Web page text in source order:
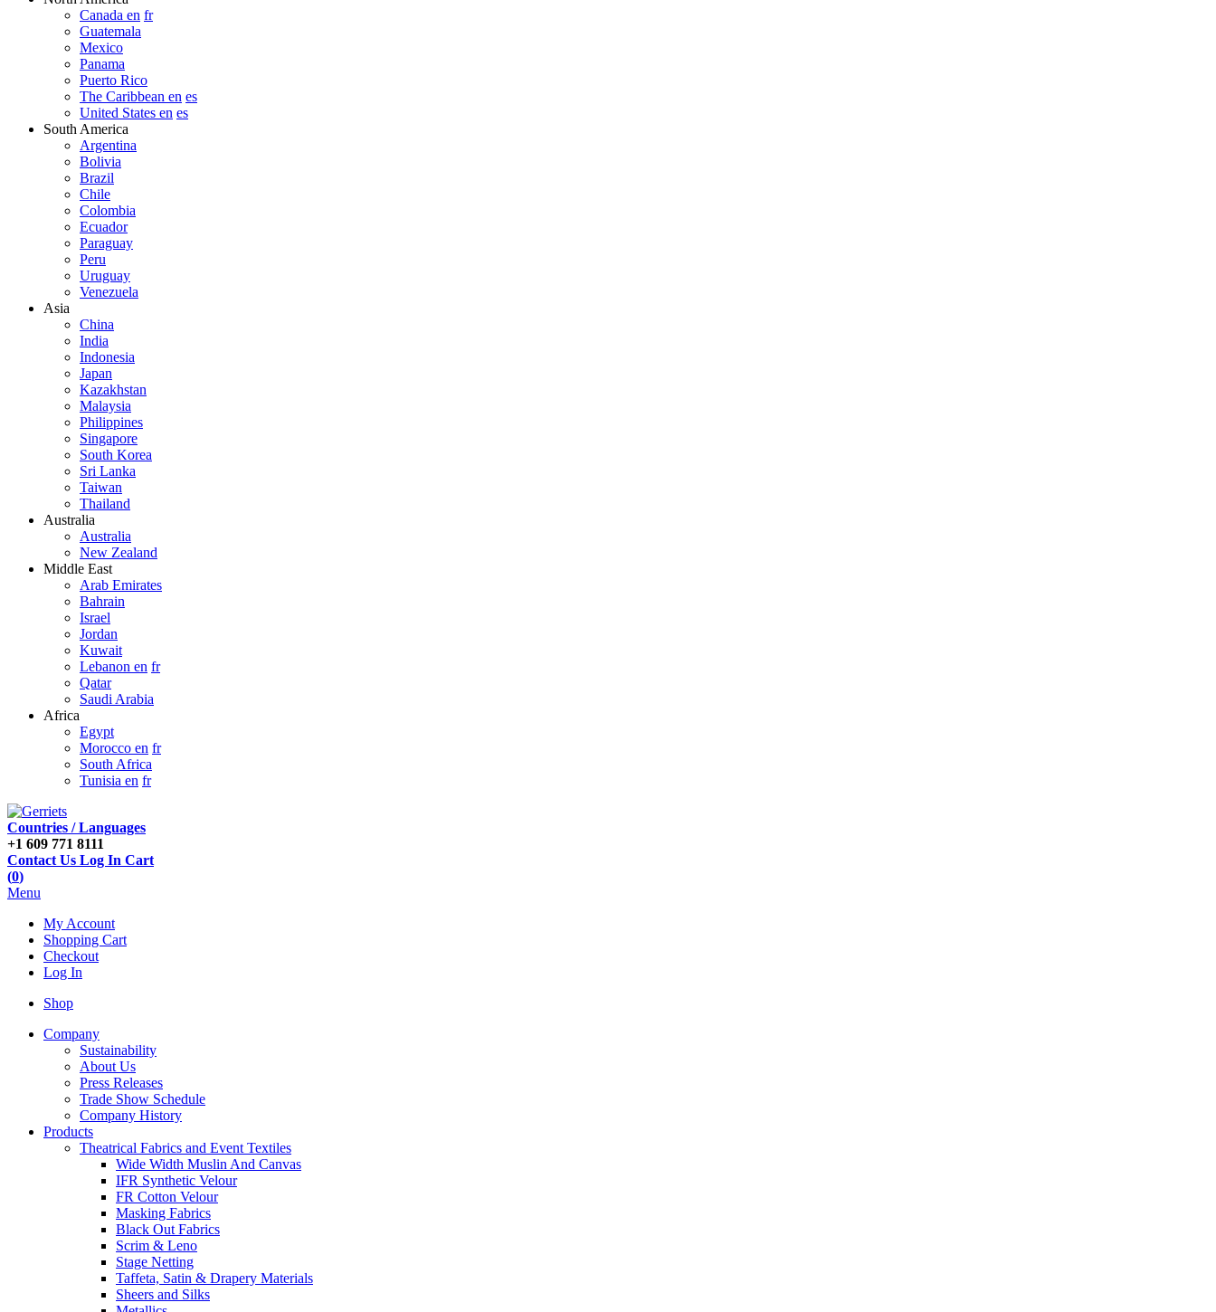
Canada en fr
Guatemala
Mexico
Panama
Puerto Rico
The Caribbean en es
United States en es
South America
Argentina
Bolivia
Brazil
Chile
Colombia
Ecuador
Paraguay
Peru
Uruguay
Venezuela
Asia
China
India
Indonesia
Japan
Kazakhstan
Malaysia
Philippines
Singapore
South Korea
Sri Lanka
Taiwan
Thailand
Australia
Australia
New Zealand
Middle East
Arab Emirates
Bahrain
Israel
Jordan
Kuwait
Lebanon en fr
Qatar
Saudi Arabia
Africa
Egypt
Morocco en fr
South Africa
Tunisia en fr
Countries / Languages
+1 609 771 8111
Contact Us Log In Cart
(0)
Menu
My Account
Shopping Cart
Checkout
Log In
Shop
Company
Sustainability
About Us
Press Releases
Trade Show Schedule
Company History
Products
Theatrical Fabrics and Event Textiles
Wide Width Muslin And Canvas
IFR Synthetic Velour
FR Cotton Velour
Masking Fabrics
Black Out Fabrics
Scrim & Leno
Stage Netting
Taffeta, Satin & Drapery Materials
Sheers and Silks